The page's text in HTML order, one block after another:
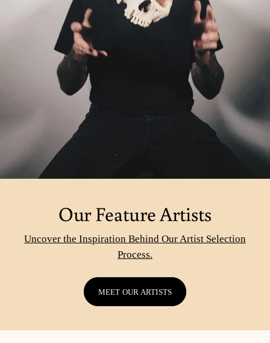
Our Feature Artists
Uncover the Inspiration Behind Our Artist Selection
Process.
MEET OUR ARTISTS